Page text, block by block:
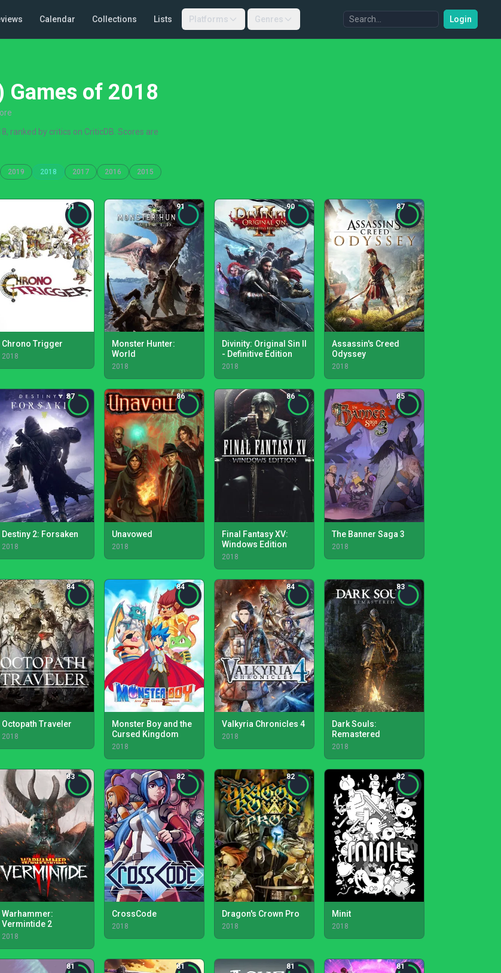
Calendar Collections Lists Platforms Genres Login
Games of 2018
ranked by critics on CriticDB. Scores are
2019 2018 2017 2016 2015
91
Chrono Trigger
2018
91
Monster Hunter:
World
2018
90
Divinity: Original Sin II
- Definitive Edition
2018
87
Assassin's Creed
Odyssey
2018
87
Destiny 2: Forsaken
2018
86
Unavowed
2018
86
Final Fantasy XV:
Windows Edition
2018
85
The Banner Saga 3
2018
84
Octopath Traveler
2018
84
Monster Boy and the
Cursed Kingdom
2018
84
Valkyria Chronicles 4
2018
83
Dark Souls:
Remastered
2018
83
Warhammer:
Vermintide 2
2018
82
CrossCode
2018
82
Dragon's Crown Pro
2018
82
Minit
2018
81 81 81 81